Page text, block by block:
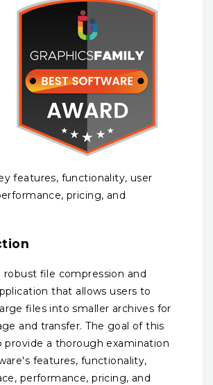
features, functionality, user
pricing, and
robust file compression and
that allows users to
files into smaller archives for
and transfer. The goal of this
provide a thorough examination
features, functionality,
performance, pricing, and